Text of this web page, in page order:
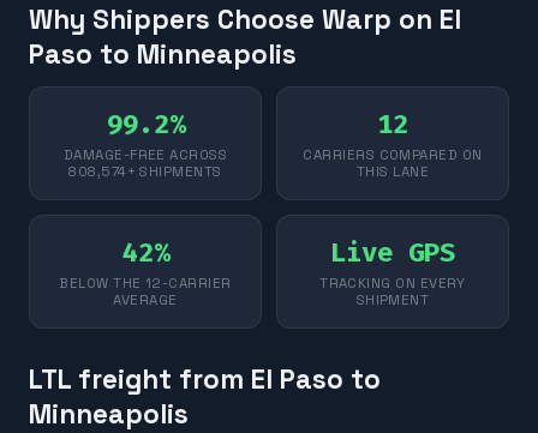
Why Shippers Choose Warp on El
Paso to Minneapolis
99.2%
DAMAGE-FREE ACROSS
808,574+ SHIPMENTS
12
CARRIERS COMPARED ON
THIS LANE
42%
BELOW THE 12-CARRIER
AVERAGE
Live GPS
TRACKING ON EVERY
SHIPMENT
LTL freight from El Paso to
Minneapolis